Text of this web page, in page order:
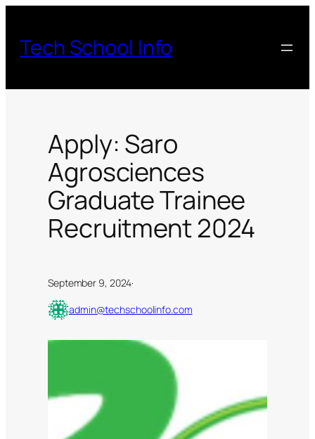
content
Tech School Info
Apply: Saro
Agrosciences
Graduate Trainee
Recruitment 2024
September 9, 2024·
admin@techschoolinfo.com